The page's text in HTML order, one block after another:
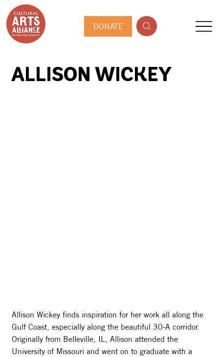
DONATE
ALLISON WICKEY
Allison Wickey finds inspiration for her work all along the
Gulf Coast, especially along the beautiful 30-A corridor.
Originally from Belleville, IL, Allison attended the
University of Missouri and went on to graduate with a